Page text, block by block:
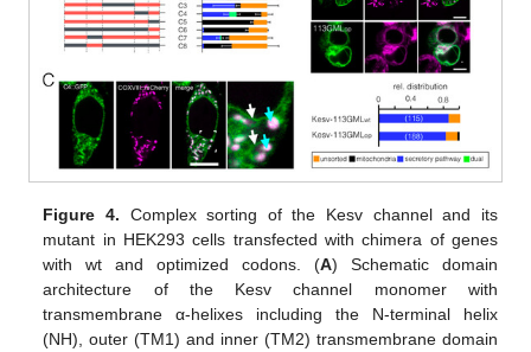
Figure 4. Complex sorting of the Kesv channel and its
mutant in HEK293 cells transfected with chimera of genes
with wt and optimized codons. (A) Schematic domain
architecture of the Kesv channel monomer with
transmembrane α-helixes including the N-terminal helix
(NH), outer (TM1) and inner (TM2) transmembrane domain